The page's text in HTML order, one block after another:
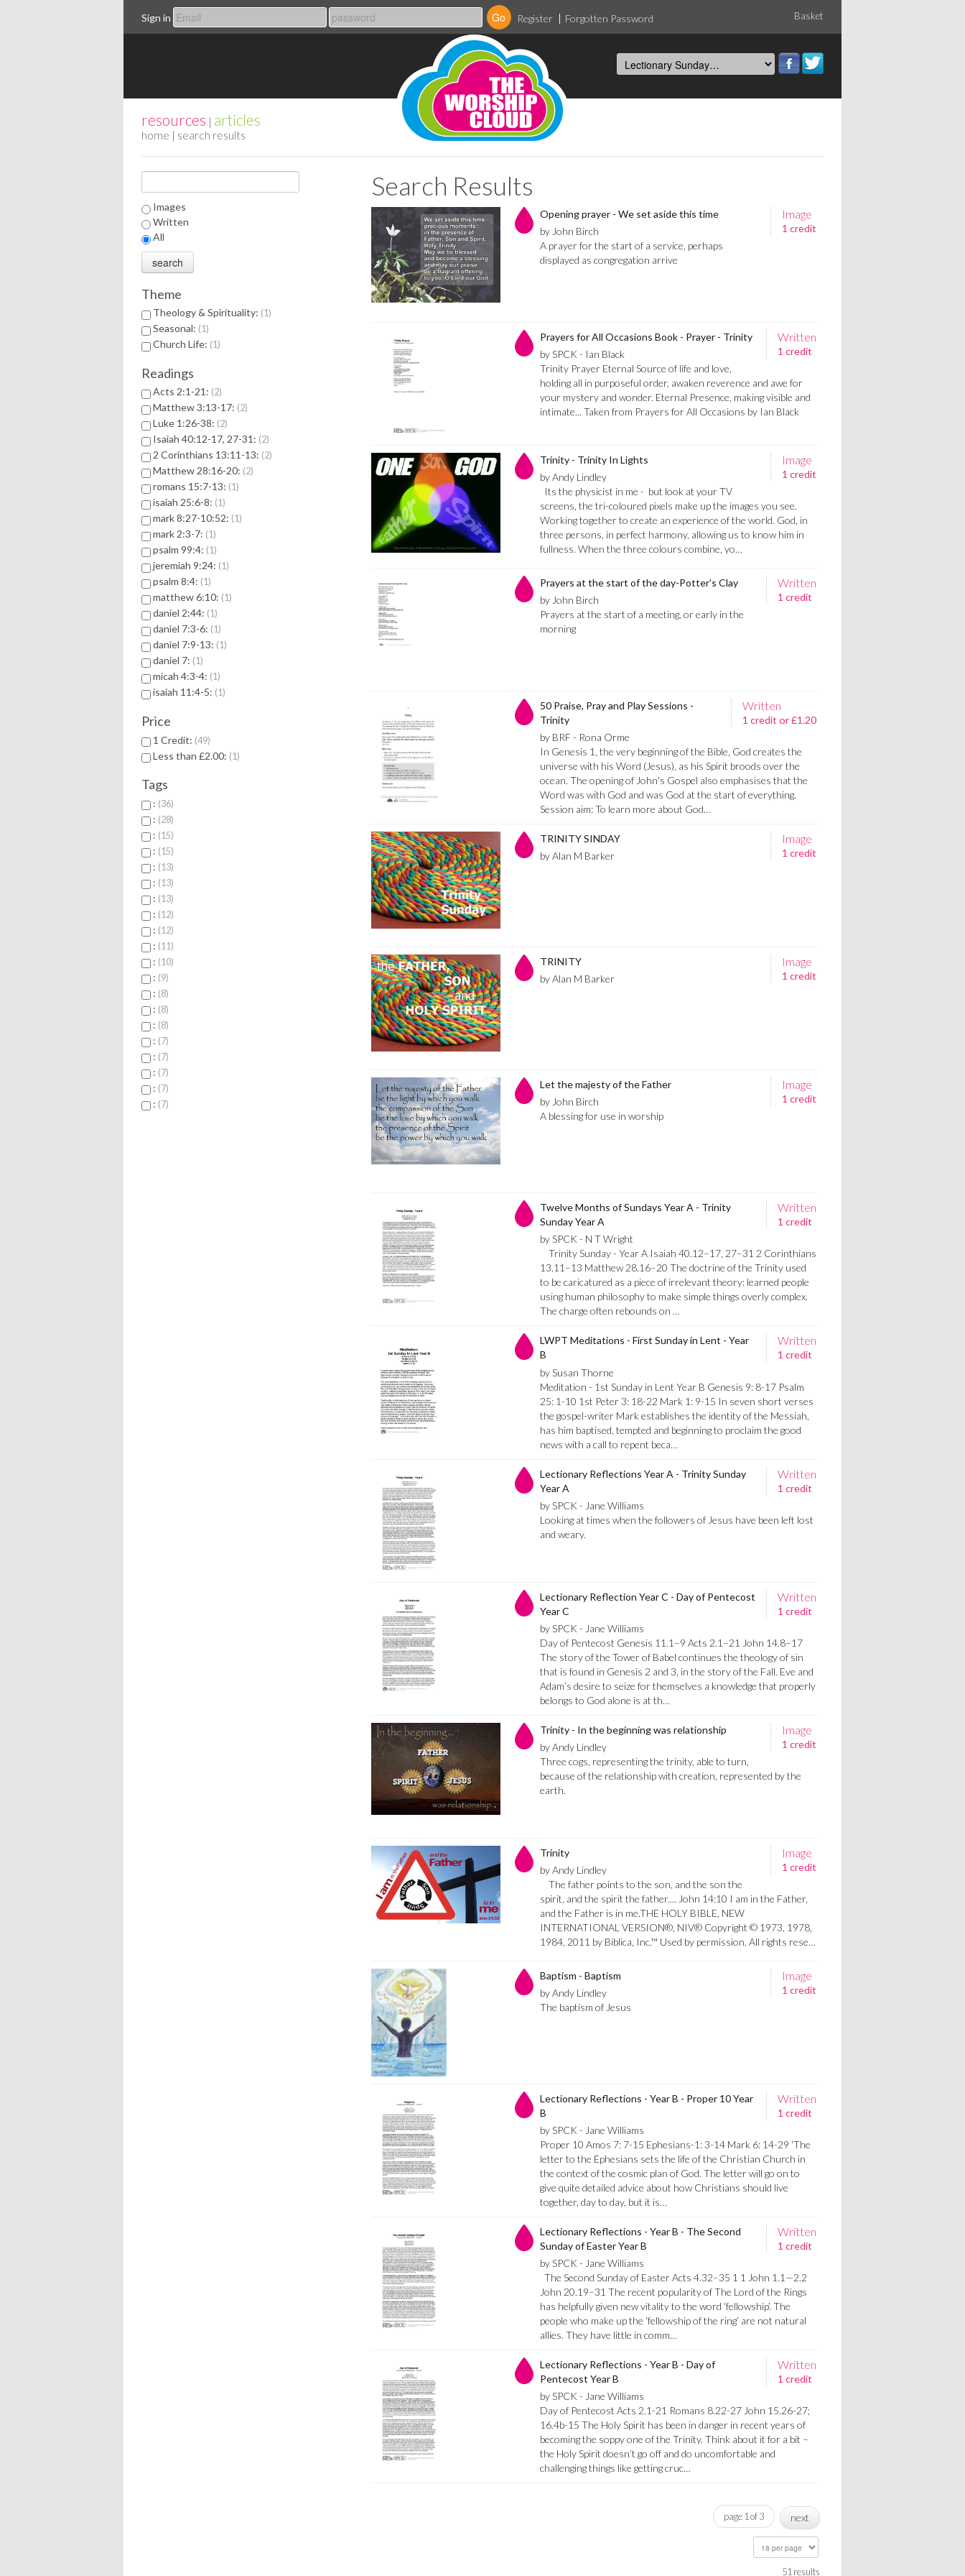
Sign in Register Forgotten Password Basket
resources | articles
home | search results
Images
Written
All
Theme
Theology & Spirituality: 1
Seasonal: 1
Church Life: 1
Readings
Acts 2:1-21: 2
Matthew 3:13-17: 2
Luke 1:26-38: 2
Isaiah 40:12-17, 27-31: 2
2 Corinthians 13:11-13: 2
Matthew 28:16-20: 2
romans 15:7-13: 1
isaiah 25:6-8: 1
mark 8:27-10:52: 1
mark 2:3-7: 1
psalm 99:4: 1
jeremiah 9:24: 1
psalm 8:4: 1
matthew 6:10: 1
daniel 2:44: 1
daniel 7:3-6: 1
daniel 7:9-13: 1
daniel 7: 1
micah 4:3-4: 1
isaiah 11:4-5: 1
Price
1 Credit: 49
Less than £2.00: 1
Tags
: 36
: 28
: 15
: 15
: 13
: 13
: 13
: 12
: 12
: 11
: 10
: 9
: 8
: 8
: 8
: 7
: 7
: 7
: 7
: 7
Search Results
Image
1 credit
Opening prayer - We set aside this time
by John Birch
A prayer for the start of a service, perhaps
displayed as congregation arrive
Written
1 credit
Prayers for All Occasions Book - Prayer - Trinity
by SPCK - Ian Black
Trinity Prayer Eternal Source of life and love,
holding all in purposeful order, awaken reverence and awe for
your mystery and wonder. Eternal Presence, making visible and
intimate... Taken from Prayers for All Occasions by Ian Black
Image
1 credit
Trinity - Trinity In Lights
by Andy Lindley
Its the physicist in me - but look at your TV
screens, the tri-coloured pixels make up the images you see.
Working together to create an experience of the world. God, in
three persons, in perfect harmony, allowing us to know him in
fullness. When the three colours combine, yo…
Written
1 credit
Prayers at the start of the day-Potter’s Clay
by John Birch
Prayers at the start of a meeting, or early in the
morning
Written
1 credit or £1.20
50 Praise, Pray and Play Sessions -
Trinity
by BRF - Rona Orme
In Genesis 1, the very beginning of the Bible, God creates the
universe with his Word (Jesus), as his Spirit broods over the
ocean. The opening of John's Gospel also emphasises that the
Word was with God and was God at the start of everything.
Session aim: To learn more about God…
Image
1 credit
TRINITY SINDAY
by Alan M Barker
Image
1 credit
TRINITY
by Alan M Barker
Image
1 credit
Let the majesty of the Father
by John Birch
A blessing for use in worship
Written
1 credit
Twelve Months of Sundays Year A - Trinity
Sunday Year A
by SPCK - N T Wright
Trinity Sunday - Year A Isaiah 40.12–17, 27–31 2 Corinthians
13.11–13 Matthew 28.16–20 The doctrine of the Trinity used
to be caricatured as a piece of irrelevant theory: learned people
using human philosophy to make simple things overly complex.
The charge often rebounds on …
Written
1 credit
LWPT Meditations - First Sunday in Lent - Year
B
by Susan Thorne
Meditation - 1st Sunday in Lent Year B Genesis 9: 8-17 Psalm
25: 1-10 1st Peter 3: 18-22 Mark 1: 9-15 In seven short verses
the gospel-writer Mark establishes the identity of the Messiah,
has him baptised, tempted and beginning to proclaim the good
news with a call to repent beca…
Written
1 credit
Lectionary Reflections Year A - Trinity Sunday
Year A
by SPCK - Jane Williams
Looking at times when the followers of Jesus have been left lost
and weary.
Written
1 credit
Lectionary Reflection Year C - Day of Pentecost
Year C
by SPCK - Jane Williams
Day of Pentecost Genesis 11.1–9 Acts 2.1–21 John 14.8–17
The story of the Tower of Babel continues the theology of sin
that is found in Genesis 2 and 3, in the story of the Fall. Eve and
Adam’s desire to seize for themselves a knowledge that properly
belongs to God alone is at th…
Image
1 credit
Trinity - In the beginning was relationship
by Andy Lindley
Three cogs, representing the trinity, able to turn,
because of the relationship with creation, represented by the
earth.
Image
1 credit
Trinity
by Andy Lindley
The father points to the son, and the son the
spirit, and the spirit the father.... John 14:10 I am in the Father,
and the Father is in me.THE HOLY BIBLE, NEW
INTERNATIONAL VERSION®, NIV® Copyright © 1973, 1978,
1984, 2011 by Biblica, Inc.™ Used by permission. All rights rese…
Image
1 credit
Baptism - Baptism
by Andy Lindley
The baptism of Jesus
Written
1 credit
Lectionary Reflections - Year B - Proper 10 Year
B
by SPCK - Jane Williams
Proper 10 Amos 7: 7-15 Ephesians-1: 3-14 Mark 6: 14-29 ‘The
letter to the Ephesians sets the life of the Christian Church in
the context of the cosmic plan of God. The letter will go on to
give quite detailed advice about how Christians should live
together, day to day, but it is…
Written
1 credit
Lectionary Reflections - Year B - The Second
Sunday of Easter Year B
by SPCK - Jane Williams
The Second Sunday of Easter Acts 4.32–35 1 1 John 1.1—2.2
John 20.19–31 The recent popularity of The Lord of the Rings
has helpfully given new vitality to the word ‘fellowship’. The
people who make up the ‘fellowship of the ring’ are not natural
allies. They have little in comm…
Written
1 credit
Lectionary Reflections - Year B - Day of
Pentecost Year B
by SPCK - Jane Williams
Day of Pentecost Acts 2.1-21 Romans 8.22-27 John 15.26-27;
16.4b-15 The Holy Spirit has been in danger in recent years of
becoming the soppy one of the Trinity. Think about it for a bit –
the Holy Spirit doesn’t go off and do uncomfortable and
challenging things like getting cruc…
page 1 of 3 next
51 results